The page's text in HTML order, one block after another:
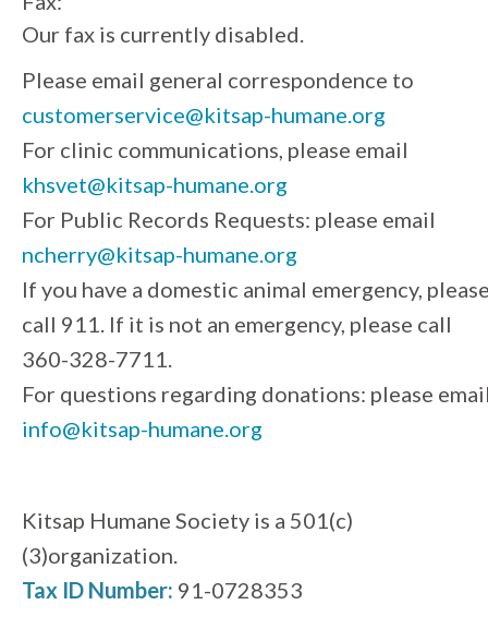
Our fax is currently disabled.
Please email general correspondence to
customerservice@kitsap-humane.org
For clinic communications, please email
khsvet@kitsap-humane.org
For Public Records Requests: please email
ncherry@kitsap-humane.org
If you have a domestic animal emergency,
call 911. If it is not an emergency, please call
360-328-7711.
For questions regarding donations: please
info@kitsap-humane.org
Kitsap Humane Society is a 501(c)
(3)organization.
Tax ID Number: 91-0728353